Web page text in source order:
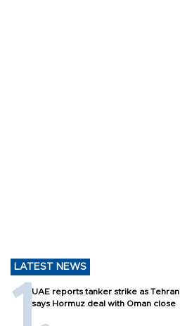
LATEST NEWS
UAE reports tanker strike as Tehran
says Hormuz deal with Oman close